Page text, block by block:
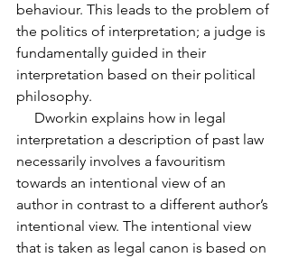
behaviour. This leads to the problem of
the politics of interpretation; a judge is
fundamentally guided in their
interpretation based on their political
philosophy.
interpretation a description of past law
necessarily involves a favouritism
towards an intentional view of an
author in contrast to a different author’s
intentional view. The intentional view
that is taken as legal canon is based on